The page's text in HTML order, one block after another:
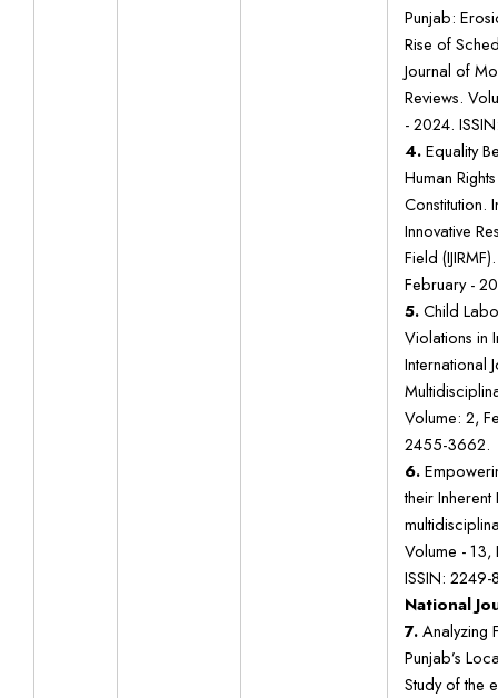
Punjab:
Rise of
Journal of
Reviews.
- 2024.
4.Equality
Human
Constitution.
Innovative
Field
February -
5.Child
Violations in
International
Volume: 2,
2455-3662.
6.
their Inherent
Volume - 13,
ISSIN: 2249-
National
7.Analyzing
Punjab’s
Study of the